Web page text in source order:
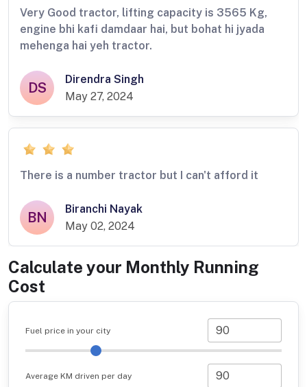
Very Good tractor, lifting capacity is 3565 Kg,
engine bhi kafi damdaar hai, but bohat hi jyada
mehenga hai yeh tractor.
DS
Direndra Singh
May 27, 2024
There is a number tractor but I can't afford it
BN
Biranchi Nayak
May 02, 2024
Calculate your Monthly Running
Cost
Fuel price in your city
Average KM driven per day